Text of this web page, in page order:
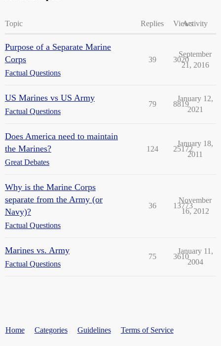
Topic Replies ViewsActivity
Purpose of a Separate Marine
Corps
Factual Questions
39 3020
September
21, 2016
US Marines vs US Army
Factual Questions
79 8819
January 12,
2021
Does America need to maintain
the Marines?
Great Debates
124 25172
January 18,
2011
Why is the Marine Corps
separate from the Army (or
Navy)?
Factual Questions
36 13773
November
16, 2012
Marines vs. Army
Factual Questions
75 3610
January 11,
2004
Home Categories Guidelines Terms of Service